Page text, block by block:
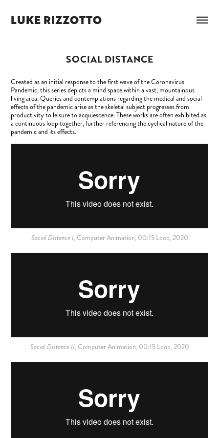
LUKE RIZZOTTO
SOCIAL DISTANCE
Created as an initial response to the first wave of the Coronavirus
Pandemic, this series depicts a mind space within a vast, mountainous
living area. Queries and contemplations regarding the medical and social
effects of the pandemic arise as the skeletal subject progresses from
productivity to leisure to acquiescence. These works are often exhibited as
a continuous loop together, further referencing the cyclical nature of the
pandemic and its effects.
Social Distance I, ComputerAnimation, 00:15 Loop, 2020
Social Distance II, ComputerAnimation, 00:15 Loop, 2020